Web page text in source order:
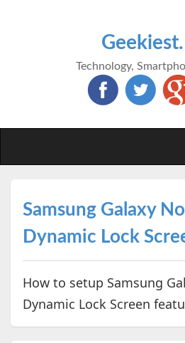
Technology,
Samsung Galaxy
Dynamic Lock
How to setup Samsung
Dynamic Lock Screen